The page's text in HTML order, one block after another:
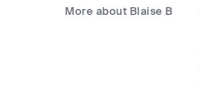
More about Blaise B